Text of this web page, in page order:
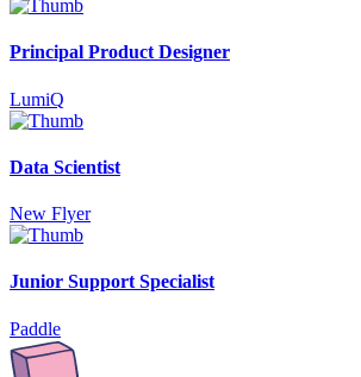
Principal Product Designer
LumiQ
Data Scientist
New Flyer
Junior Support Specialist
Paddle